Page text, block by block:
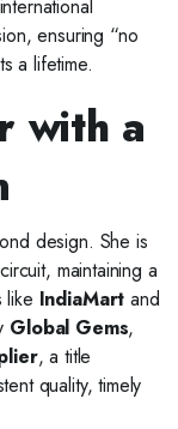
ensuring “no
a lifetime.
with a
design. She is
maintaining a
like IndiaMart and
Global Gems,
, a title
quality, timely